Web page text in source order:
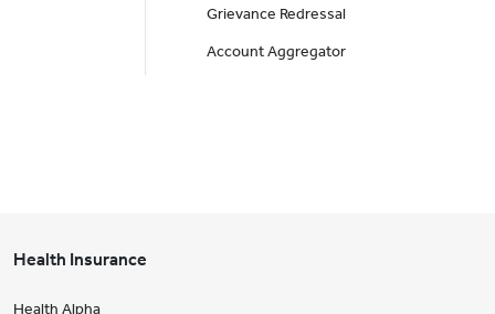
Grievance Redressal
Account Aggregator
Health Insurance
Health Alpha